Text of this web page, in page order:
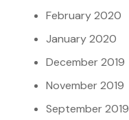
February 2020
January 2020
December 2019
November 2019
September 2019